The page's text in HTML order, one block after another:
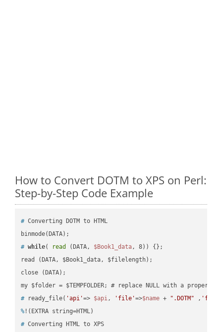
How to Convert DOTM to XPS on Perl:
Step-by-Step Code Example
# Converting DOTM to HTML
# while( read (DATA, $Book1_data, 8)) {};
read (DATA, $Book1_data, $filelength);
close (DATA);
# ready_file( 'api'=> $api, 'file'=>$name + ".DOTM" ,
% !(EXTRA string=HTML)
# Converting HTML to XPS